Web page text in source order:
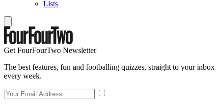
Lists
Get FourFourTwo Newsletter
The best features, fun and footballing quizzes, straight to your inbox
every week.